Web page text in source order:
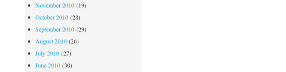
November 2010(19)
October 2010(28)
September 2010(29)
August 2010(26)
July 2010(27)
June 2010(30)